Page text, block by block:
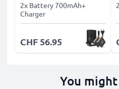
2x Battery 700mAh+
Charger
CHF 56.95
You